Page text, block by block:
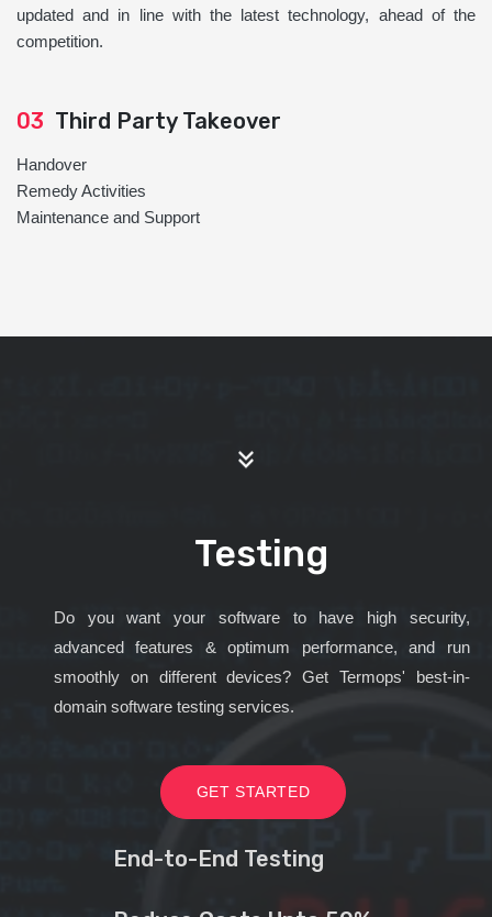
updated and in line with the latest technology, ahead of the
competition.
03 Third Party Takeover
Handover
Remedy Activities
Maintenance and Support
Testing
Do you want your software to have high security,
advanced features & optimum performance, and run
smoothly on different devices? Get Termops' best-in-
domain software testing services.
GET STARTED
End-to-End Testing